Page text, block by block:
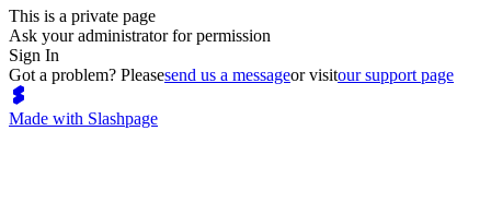
This is a private page
Ask your administrator for permission
Sign In
Got a problem? Pleasesend us a messageor visitour support page
Made with Slashpage